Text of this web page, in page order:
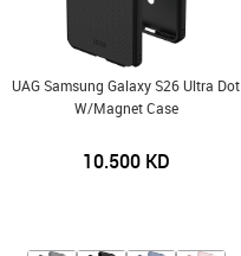
UAG Samsung Galaxy S26 Ultra Dot
W/Magnet Case
10.500KD